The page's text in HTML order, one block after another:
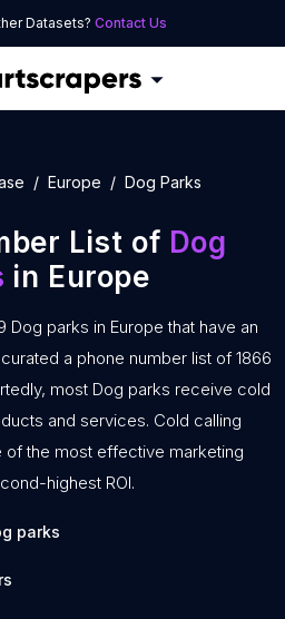
Datasets? Contact Us
Europe Dog Parks
List of Dog
in Europe
parks in Europe that have an
a phone number list of 1866
most Dog parks receive cold
and services. Cold calling
of the most effective marketing
highest ROI.
parks